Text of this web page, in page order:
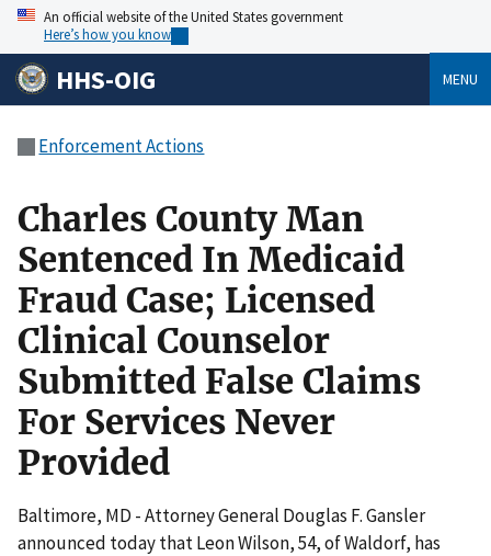
An official website of the United States government
Here’s how you know
HHS-OIG MENU
Enforcement Actions
Charles County Man
Sentenced In Medicaid
Fraud Case; Licensed
Clinical Counselor
Submitted False Claims
For Services Never
Provided
Baltimore, MD - Attorney General Douglas F. Gansler
announced today that Leon Wilson, 54, of Waldorf, has